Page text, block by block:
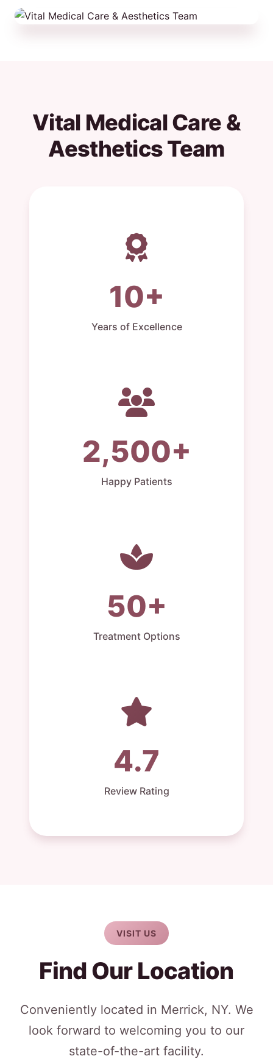
Vital Medical Care &
Aesthetics Team
10+
Years of Excellence
2,500+
Happy Patients
50+
Treatment Options
4.7
Review Rating
VISIT US
Find Our Location
Conveniently located in Merrick, NY. We
look forward to welcoming you to our
state-of-the-art facility.